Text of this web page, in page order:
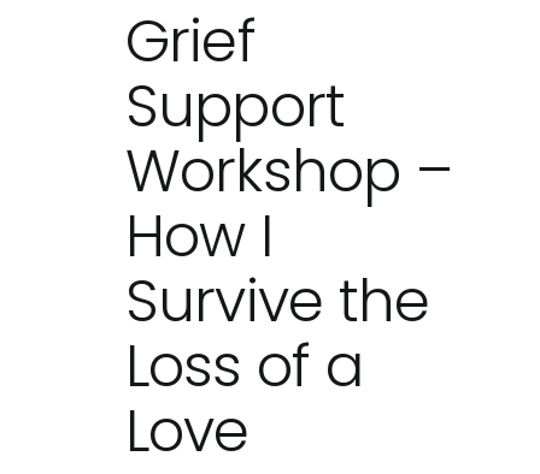
Grief
Support
Workshop –
How I
Survive the
Loss of a
Love